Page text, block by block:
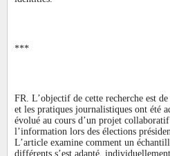
***
FR. L’objectif de cette recherche est
et les pratiques journalistiques ont été
évolué au cours d’un projet
l’information lors des élections
L’article examine comment un
différents s’est adapté,